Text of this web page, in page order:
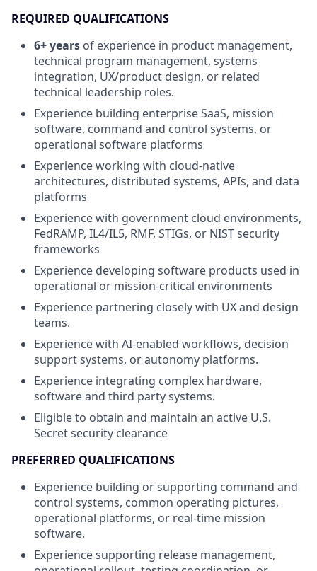
REQUIRED QUALIFICATIONS
6+ years of experience in product management,
technical program management, systems
integration, UX/product design, or related
technical leadership roles.
Experience building enterprise SaaS, mission
software, command and control systems, or
operational software platforms
Experience working with cloud-native
architectures, distributed systems, APIs, and data
platforms
Experience with government cloud environments,
FedRAMP, IL4/IL5, RMF, STIGs, or NIST security
frameworks
Experience developing software products used in
operational or mission-critical environments
Experience partnering closely with UX and design
teams.
Experience with AI-enabled workflows, decision
support systems, or autonomy platforms.
Experience integrating complex hardware,
software and third party systems.
Eligible to obtain and maintain an active U.S.
Secret security clearance
PREFERRED QUALIFICATIONS
Experience building or supporting command and
control systems, common operating pictures,
operational platforms, or real-time mission
software.
Experience supporting release management,